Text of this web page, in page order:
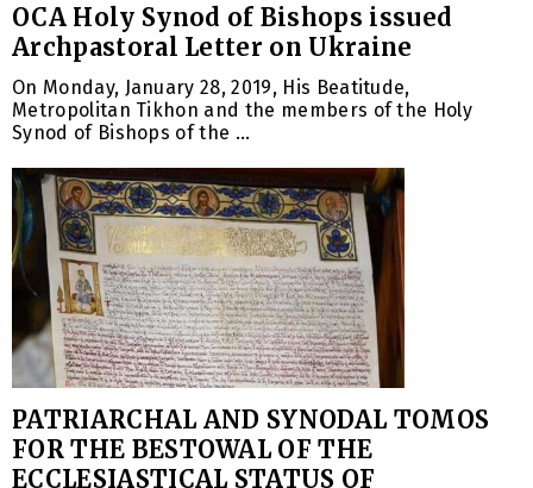
OCA Holy Synod of Bishops issued
Archpastoral Letter on Ukraine
On Monday, January 28, 2019, His Beatitude,
Metropolitan Tikhon and the members of the Holy
Synod of Bishops of the ...
PATRIARCHAL AND SYNODAL TOMOS
FOR THE BESTOWAL OF THE
ECCLESIASTICAL STATUS OF